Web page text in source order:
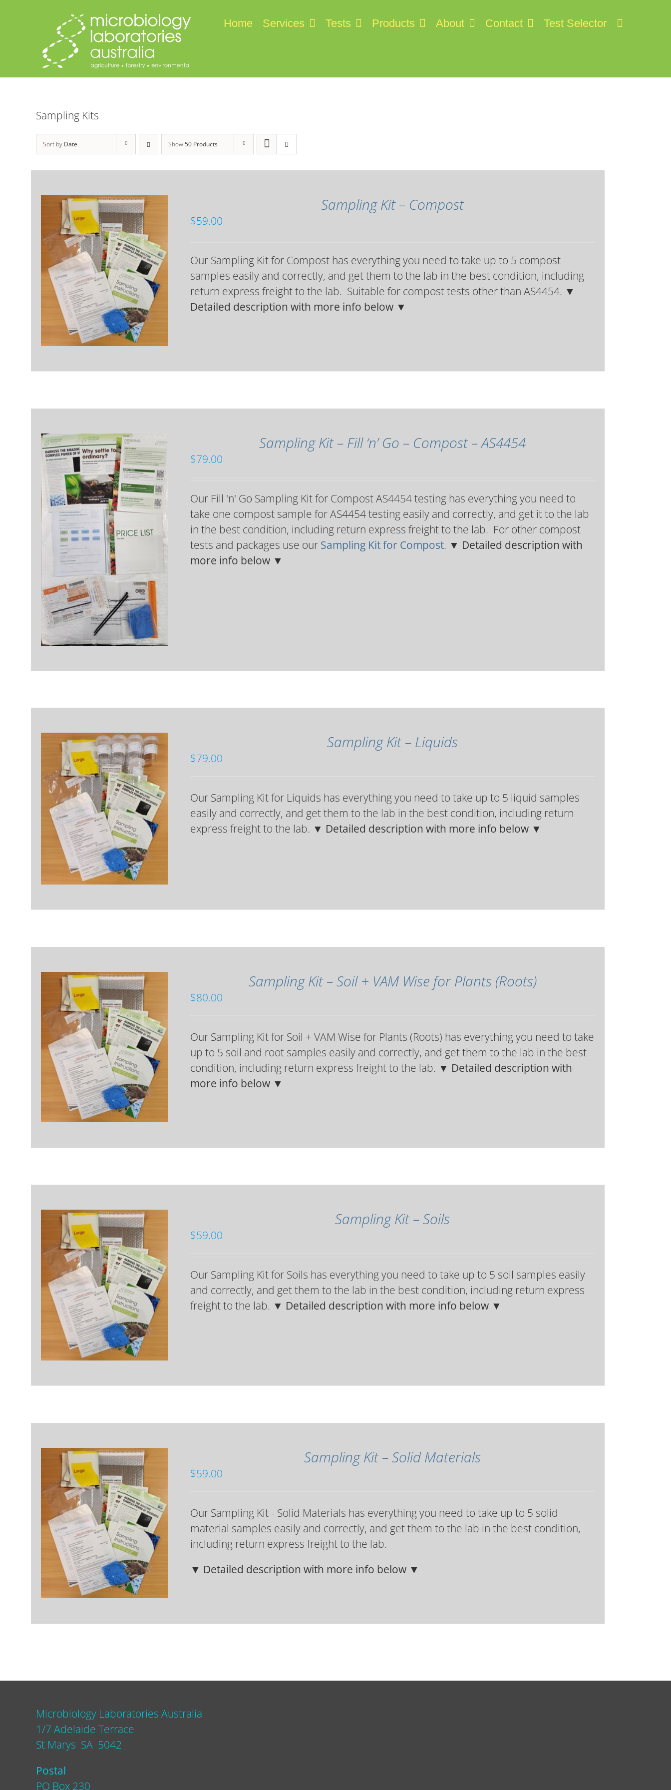
Home Services Tests Products About Contact Test Selector
Sampling Kits
Sort by Date Show50 Products
Sampling Kit – Compost
$59.00
Our Sampling Kit for Compost has everything you need to take up to 5 compost
samples easily and correctly, and get them to the lab in the best condition, including
return express freight to the lab. Suitable for compost tests other than AS4454. ▼
Detailed description with more info below ▼
Sampling Kit – Fill ‘n’ Go – Compost – AS4454
$79.00
Our Fill 'n' Go Sampling Kit for Compost AS4454 testing has everything you need to
take one compost sample for AS4454 testing easily and correctly, and get it to the lab
in the best condition, including return express freight to the lab. For other compost
tests and packages use our Sampling Kit for Compost. ▼ Detailed description with
more info below ▼
Sampling Kit – Liquids
$79.00
Our Sampling Kit for Liquids has everything you need to take up to 5 liquid samples
easily and correctly, and get them to the lab in the best condition, including return
express freight to the lab. ▼ Detailed description with more info below ▼
Sampling Kit – Soil + VAM Wise for Plants (Roots)
$80.00
Our Sampling Kit for Soil + VAM Wise for Plants (Roots) has everything you need to take
up to 5 soil and root samples easily and correctly, and get them to the lab in the best
condition, including return express freight to the lab. ▼ Detailed description with
more info below ▼
Sampling Kit – Soils
$59.00
Our Sampling Kit for Soils has everything you need to take up to 5 soil samples easily
and correctly, and get them to the lab in the best condition, including return express
freight to the lab. ▼ Detailed description with more info below ▼
Sampling Kit – Solid Materials
$59.00
Our Sampling Kit - Solid Materials has everything you need to take up to 5 solid
material samples easily and correctly, and get them to the lab in the best condition,
including return express freight to the lab.
▼ Detailed description with more info below ▼
Microbiology Laboratories Australia
1/7 Adelaide Terrace
St Marys SA 5042
Postal
PO Box 230